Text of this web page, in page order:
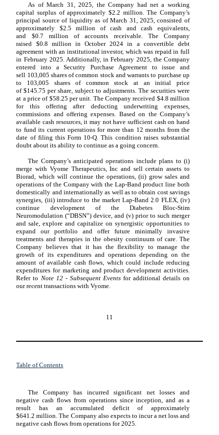
As of March 31, 2025, the Company had net a working
capital surplus of approximately $2.2 million. The Company’s
principal source of liquidity as of March 31, 2025, consisted of
approximately $2.5 million of cash and cash equivalents,
and $0.7 million of accounts receivable. The Company
raised $0.8 million in October 2024 in a convertible debt
agreement with an institutional investor, which was repaid in full
in February 2025. Additionally, in February 2025, the Company
entered into a Security Purchase Agreement to issue and
sell 103,005 shares of common stock and warrants to purchase up
to 103,005 shares of common stock at an initial price
of $145.75 per share, subject to adjustments. The securities were
at a price of $58.25 per unit. The Company received $4.8 million
for this offering after deducting underwriting expenses,
commissions and offering expenses. Based on the Company’s
available cash resources, it may not have sufficient cash on hand
to fund its current operations for more than 12 months from the
date of filing this Form 10-Q. This condition raises substantial
doubt about its ability to continue as a going concern.
The Company’s anticipated operations include plans to (i)
merge with Vyome Therapeutics, Inc and sell certain assets to
Biorad, which will continue the operations, (ii) grow sales and
operations of the Company with the Lap-Band product line both
domestically and internationally as well as to obtain cost savings
synergies, (iii) introduce to the market Lap-Band 2.0 FLEX, (iv)
continue development of the Diabetes Bloc-Stim
Neuromodulation (“DBSN”) device, and (v) prior to such merger
and sale, explore and capitalize on synergistic opportunities to
expand our portfolio and offer future minimally invasive
treatments and therapies in the obesity continuum of care. The
Company believes that it has the flexibility to manage the
growth of its expenditures and operations depending on the
amount of available cash flows, which could include reducing
expenditures for marketing and product development activities.
Refer to Note 12 - Subsequent Eventsfor additional details on
our recent transactions with Vyome.
11
Table of Contents
The Company has incurred significant net losses and
negative cash flows from operations since inception, and as a
result has an accumulated deficit of approximately
$641.2 million. The Company also expects to incur a net loss and
negative cash flows from operations for 2025.